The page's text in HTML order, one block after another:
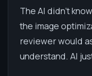
The AI didn't
the image
reviewer would
understand. AI